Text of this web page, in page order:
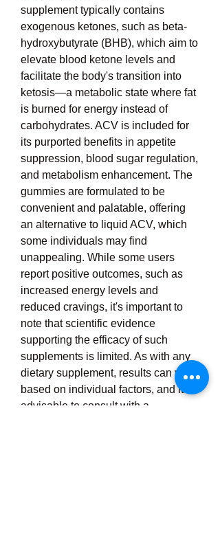
supplement typically contains
exogenous ketones, such as beta-
hydroxybutyrate (BHB), which aim to
elevate blood ketone levels and
facilitate the body's transition into
ketosis—a metabolic state where fat
is burned for energy instead of
carbohydrates. ACV is included for
its purported benefits in appetite
suppression, blood sugar regulation,
and metabolism enhancement. The
gummies are formulated to be
convenient and palatable, offering
an alternative to liquid ACV, which
some individuals may find
unappealing. While some users
report positive outcomes, such as
increased energy levels and
reduced cravings, it's important to
note that scientific evidence
supporting the efficacy of such
supplements is limited. As with any
dietary supplement, results can vary
based on individual factors, and it's
advisable to consult with a